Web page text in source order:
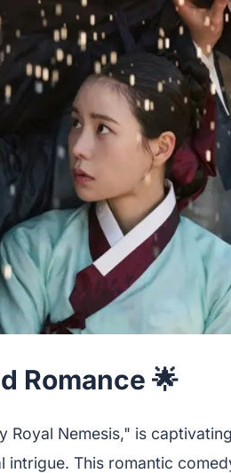
Romance 🌟
Royal Nemesis," is
This romantic